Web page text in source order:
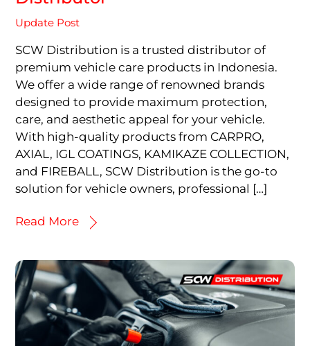
Update Post
SCW Distribution is a trusted distributor of
premium vehicle care products in Indonesia.
We offer a wide range of renowned brands
designed to provide maximum protection,
care, and aesthetic appeal for your vehicle.
With high-quality products from CARPRO,
AXIAL, IGL COATINGS, KAMIKAZE COLLECTION,
and FIREBALL, SCW Distribution is the go-to
solution for vehicle owners, professional […]
Read More